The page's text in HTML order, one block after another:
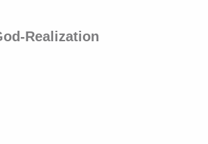
Realization